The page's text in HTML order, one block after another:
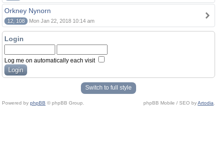
Orkney Nynorn
12, 108 Mon Jan 22, 2018 10:14 am
Login
Log me on automatically each visit
Switch to full style
Powered by phpBB © phpBB Group. phpBB Mobile / SEO byArtodia